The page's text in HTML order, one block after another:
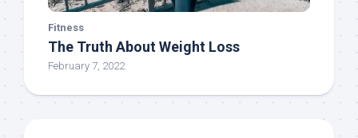
Fitness
The Truth About Weight Loss
February 7, 2022